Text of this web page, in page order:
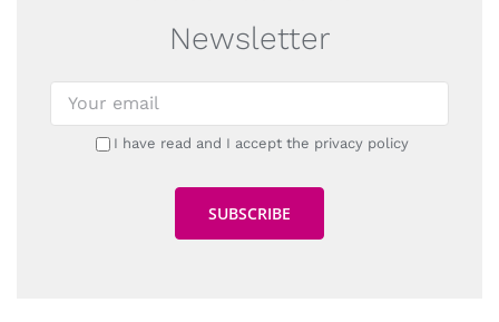
Newsletter
I have read and I accept the privacy policy